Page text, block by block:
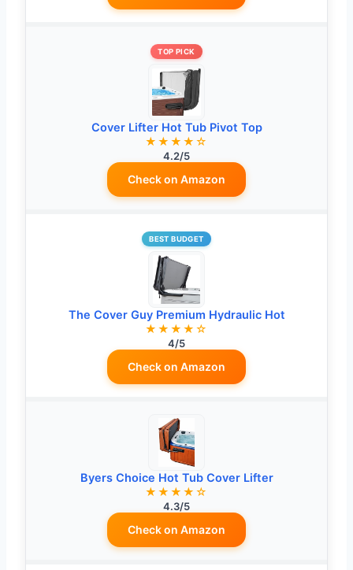
TOP PICK
Cover Lifter Hot Tub Pivot Top
★★★★☆
4.2/5
Check on Amazon
BEST BUDGET
The Cover Guy Premium Hydraulic Hot
★★★★☆
4/5
Check on Amazon
Byers Choice Hot Tub Cover Lifter
★★★★☆
4.3/5
Check on Amazon